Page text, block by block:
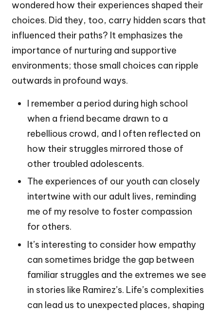
wondered how their experiences shaped their
choices. Did they, too, carry hidden scars that
influenced their paths? It emphasizes the
importance of nurturing and supportive
environments; those small choices can ripple
outwards in profound ways.
I remember a period during high school
when a friend became drawn to a
rebellious crowd, and I often reflected on
how their struggles mirrored those of
other troubled adolescents.
The experiences of our youth can closely
intertwine with our adult lives, reminding
me of my resolve to foster compassion
for others.
It’s interesting to consider how empathy
can sometimes bridge the gap between
familiar struggles and the extremes we see
in stories like Ramirez’s. Life’s complexities
can lead us to unexpected places, shaping